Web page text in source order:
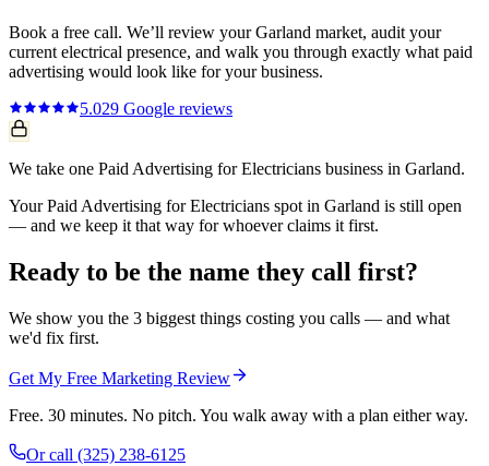
Book a free call. We’ll review yourGarland market, audit your
current electrical presence, and walk you through exactly what paid
advertising would look like for your business.
5.029 Google reviews
We take one Paid Advertising for Electricians business in Garland.
Your Paid Advertising for Electricians spot in Garland is still open
— and we keep it that way for whoever claims it first.
Ready to be the name they call first?
We show you the 3 biggest things costing you calls — and what
we'd fix first.
Get My Free Marketing Review
Free. 30 minutes. No pitch. You walk away with a plan either way.
Or call (325) 238-6125